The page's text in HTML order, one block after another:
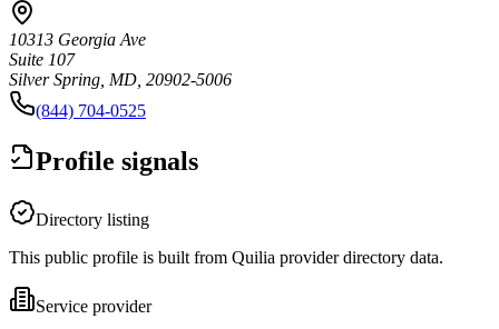
10313 Georgia Ave
Suite 107
Silver Spring, MD, 20902-5006
(844) 704-0525
Profile signals
Directory listing
This public profile is built from Quilia provider directory data.
Service provider